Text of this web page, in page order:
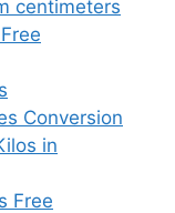
centimeters
Conversion
in
Free